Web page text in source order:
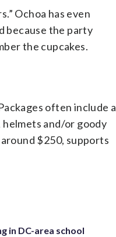
Ochoa has even
because the party
the cupcakes.
often include a
and/or goody
$250, supports
in DC-area school